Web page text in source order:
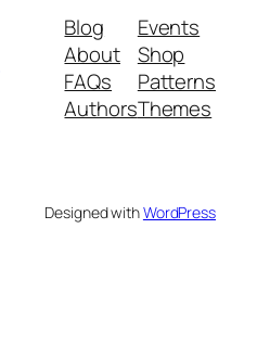
Blog
About
FAQs
Authors
Events
Shop
Patterns
Themes
Designed withWordPress